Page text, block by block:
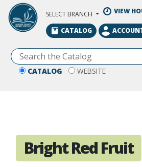
Skip to Main Content
SELECT BRANCH VIEW
CATALOG WEBSITE
CATALOG
Bright Red Fruit